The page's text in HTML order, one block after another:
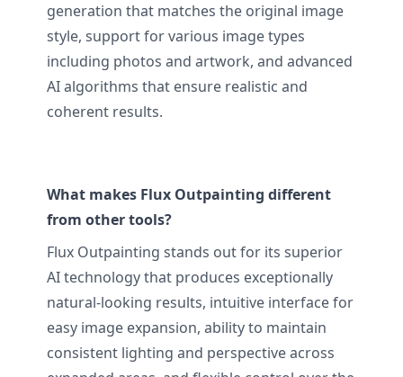
generation that matches the original image
style, support for various image types
including photos and artwork, and advanced
AI algorithms that ensure realistic and
coherent results.
What makes Flux Outpainting different
from other tools?
Flux Outpainting stands out for its superior
AI technology that produces exceptionally
natural-looking results, intuitive interface for
easy image expansion, ability to maintain
consistent lighting and perspective across